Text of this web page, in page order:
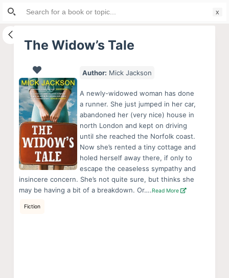
S
i
The Widow’s Tale
Author: Mick Jackson
A newly-widowed woman has done
a runner. She just jumped in her car,
abandoned her (very nice) house in
north London and kept on driving
until she reached the Norfolk coast.
Now she’s rented a tiny cottage and
holed herself away there, if only to
escape the ceaseless sympathy and
insincere concern. She’s not quite sure, but thinks she
may be having a bit of a breakdown. Or….Read More
Fiction